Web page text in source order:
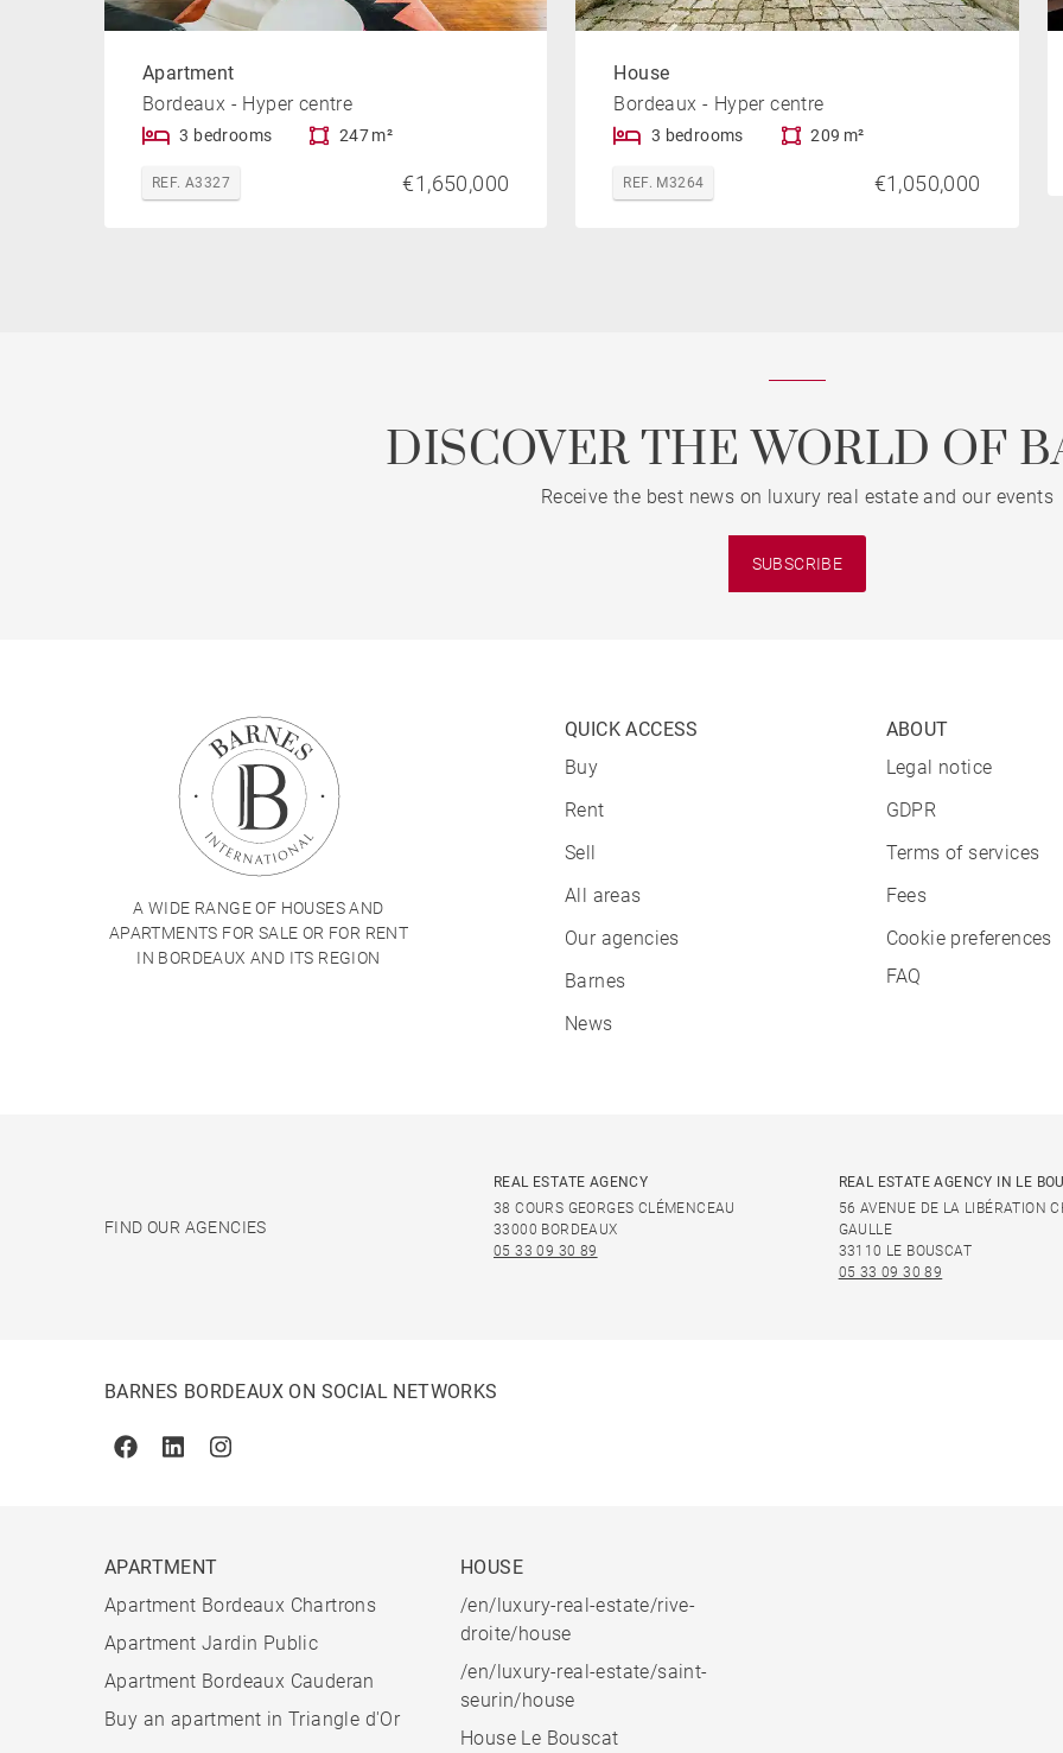
Apartment
Bordeaux - Hyper centre
3 bedrooms 247 m²
REF. A3327 €1,650,000
House
Bordeaux - Hyper centre
3 bedrooms 209 m²
REF. M3264 €1,050,000
DISCOVER THE WORLD OF
Receive the best news on luxury real estate and our events
SUBSCRIBE
A WIDE RANGE OF HOUSES AND
APARTMENTS FOR SALE OR FOR RENT
IN BORDEAUX AND ITS REGION
QUICK ACCESS
Buy
Rent
Sell
All areas
Our agencies
Barnes
News
ABOUT
Legal notice
GDPR
Terms of services
Fees
Cookie preferences
FAQ
FIND OUR AGENCIES
REAL ESTATE AGENCY
38 COURS GEORGES CLÉMENCEAU
33000 BORDEAUX
05 33 09 30 89
REAL ESTATE AGENCY IN LE
56 AVENUE DE LA LIBÉRATION
GAULLE
33110 LE BOUSCAT
05 33 09 30 89
BARNES BORDEAUX ON SOCIAL NETWORKS
FacebookLinkedinInstagram
APARTMENT
Apartment Bordeaux Chartrons
Apartment Jardin Public
Apartment Bordeaux Cauderan
Buy an apartment in Triangle d'Or
HOUSE
/en/luxury-real-estate/rive-
droite/house
/en/luxury-real-estate/saint-
seurin/house
House Le Bouscat